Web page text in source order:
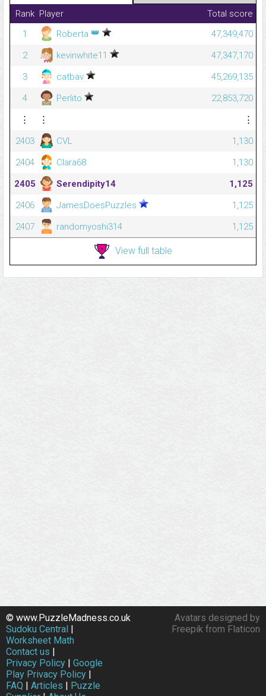
Rank Player
Total score
1
Roberta 👑
47,349,470
2
kevinwhite11
47,347,170
3
catbav
45,269,135
4
Perlito
22,853,720
⋮
⋮
⋮
2403
CVL
1,130
2404
Clara68
1,130
2405
Serendipity14
1,125
2406
JamesDoesPuzzles
1,125
2407
randomyoshi314 1,125
View full table
Avatars designed by
Freepik from Flaticon
© www.PuzzleMadness.co.uk
Sudoku Central |
Worksheet Math
Contact us |
Privacy Policy | Google
Play Privacy Policy |
FAQ | Articles | Puzzle